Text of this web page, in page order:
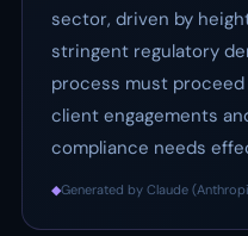
sector, driven by
stringent regulatory
process must
client engagements
compliance needs
◆Generated by Claude